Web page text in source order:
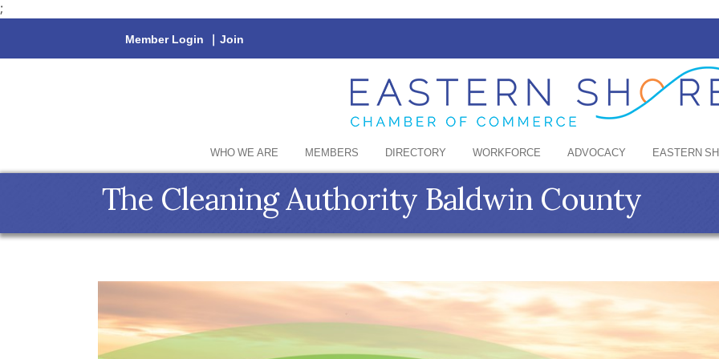
;
Member Login | Join
WHO WE ARE MEMBERS DIRECTORY WORKFORCE ADVOCACY EASTERN
The Cleaning Authority Baldwin County